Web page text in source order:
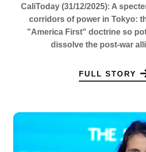
CaliToday (31/12/2025): A
corridors of power in Tokyo:
"America First" doctrine so
dissolve the post-war
FULL STORY